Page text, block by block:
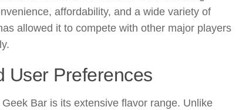
affordability, and a wide variety of
allowed it to compete with other major players
User Preferences
Bar is its extensive flavor range. Unlike